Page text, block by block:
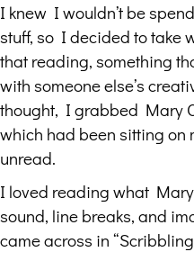
I knew I wouldn’t be
stuff, so I decided to take
that reading, something
with someone else’s
thought, I grabbed Mary
which had been sitting on
unread.
I loved reading what
sound, line breaks, and
came across in